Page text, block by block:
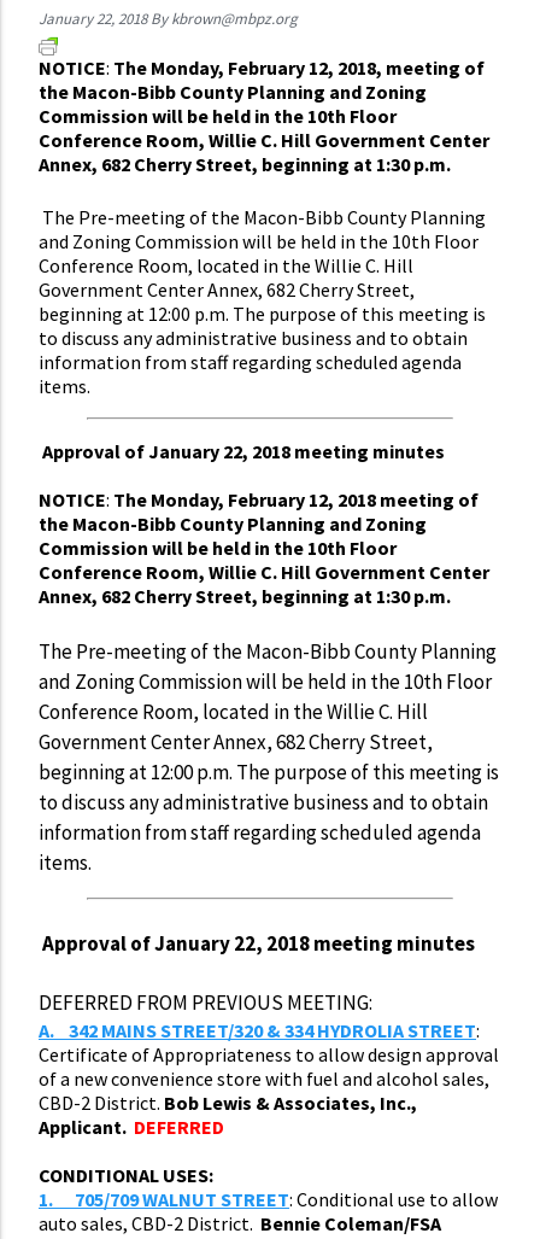
January 22, 2018 Bykbrown@mbpz.org
NOTICE: The Monday, February 12, 2018, meeting of
the Macon-Bibb County Planning and Zoning
Commission will be held in the 10th Floor
Conference Room, Willie C. Hill Government Center
Annex, 682 Cherry Street, beginning at 1:30 p.m.
The Pre-meeting of the Macon-Bibb County Planning
and Zoning Commission will be held in the 10th Floor
Conference Room, located in the Willie C. Hill
Government Center Annex, 682 Cherry Street,
beginning at 12:00 p.m. The purpose of this meeting is
to discuss any administrative business and to obtain
information from staff regarding scheduled agenda
items.
Approval of January 22, 2018 meeting minutes
NOTICE: The Monday, February 12, 2018 meeting of
the Macon-Bibb County Planning and Zoning
Commission will be held in the 10th Floor
Conference Room, Willie C. Hill Government Center
Annex, 682 Cherry Street, beginning at 1:30 p.m.
The Pre-meeting of the Macon-Bibb County Planning
and Zoning Commission will be held in the 10th Floor
Conference Room, located in the Willie C. Hill
Government Center Annex, 682 Cherry Street,
beginning at 12:00 p.m. The purpose of this meeting is
to discuss any administrative business and to obtain
information from staff regarding scheduled agenda
items.
Approval of January 22, 2018 meeting minutes
DEFERRED FROM PREVIOUS MEETING:
A. 342 MAINS STREET/320 & 334 HYDROLIA STREET:
Certificate of Appropriateness to allow design approval
of a new convenience store with fuel and alcohol sales,
CBD-2 District. Bob Lewis & Associates, Inc.,
Applicant. DEFERRED
CONDITIONAL USES:
1.
705/709 WALNUT STREET: Conditional use to allow
auto sales, CBD-2 District. Bennie Coleman/FSA